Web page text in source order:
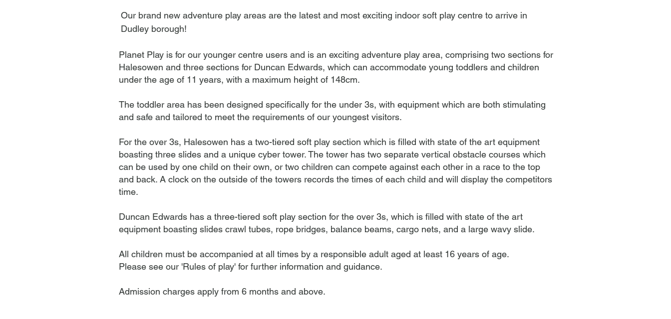
Our brand new adventure play areas are the latest and most exciting indoor soft play centre to arrive in
Dudley borough!
Planet Play is for our younger centre users and is an exciting adventure play area, comprising two sections for
Halesowen and three sections for Duncan Edwards, which can accommodate young toddlers and children
under the age of 11 years, with a maximum height of 148cm.
The toddler area has been designed specifically for the under 3s, with equipment which are both stimulating
and safe and tailored to meet the requirements of our youngest visitors.
For the over 3s, Halesowen has a two-tiered soft play section which is filled with state of the art equipment
boasting three slides and a unique cyber tower. The tower has two separate vertical obstacle courses which
can be used by one child on their own, or two children can compete against each other in a race to the top
and back. A clock on the outside of the towers records the times of each child and will display the competitors
time.
Duncan Edwards has a three-tiered soft play section for the over 3s, which is filled with state of the art
equipment boasting slides crawl tubes, rope bridges, balance beams, cargo nets, and a large wavy slide.
All children must be accompanied at all times by a responsible adult aged at least 16 years of age.
Please see our 'Rules of play' for further information and guidance.
Admission charges apply from 6 months and above.